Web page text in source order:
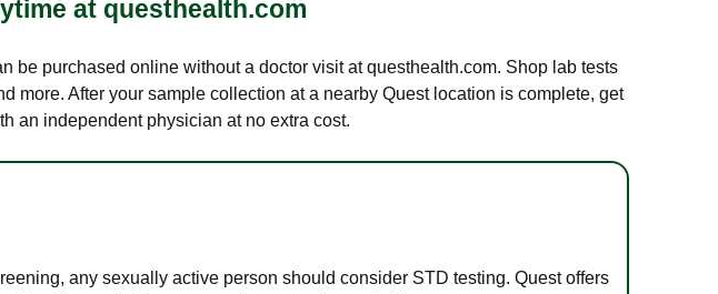
at questhealth.com
be purchased online without a doctor visit at questhealth.com. Shop lab tests
more. After your sample collection at a nearby Quest location is complete, get
an independent physician at no extra cost.
any sexually active person should consider STD testing. Quest offers